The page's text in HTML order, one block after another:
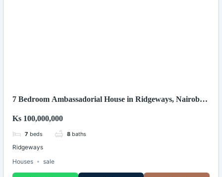
7 Bedroom Ambassadorial House in Ridgeways, Nairobi
Ks 100,000,000
7 beds 8 baths
Ridgeways
Houses
sale